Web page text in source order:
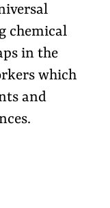
chemical
in the
which
and